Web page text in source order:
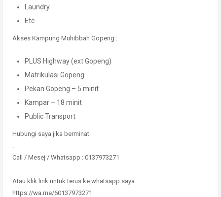
Laundry
Etc
Akses Kampung Muhibbah Gopeng :
PLUS Highway (ext Gopeng)
Matrikulasi Gopeng
Pekan Gopeng – 5 minit
Kampar – 18 minit
Public Transport
Hubungi saya jika berminat.
Call / Mesej / Whatsapp : 0137973271
Atau klik link untuk terus ke whatsapp saya
https://wa.me/60137973271